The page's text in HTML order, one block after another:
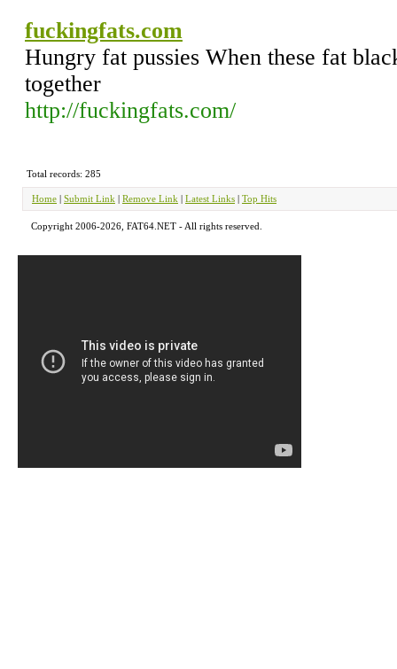
fuckingfats.com
Hungry fat pussies When these fat
together
http://fuckingfats.com/
Total records: 285
Home | Submit Link | Remove Link | Latest Links | Top Hits
Copyright 2006-2026, FAT64.NET - All rights reserved.